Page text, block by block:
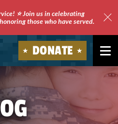
⭐ Join us in celebrating
those who have served.
DONATE